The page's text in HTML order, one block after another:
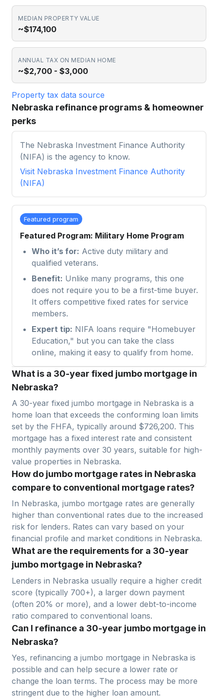
MEDIAN PROPERTY VALUE
~$174,100
ANNUAL TAX ON MEDIAN HOME
~$2,700 - $3,000
Property tax data source
Nebraska refinance programs & homeowner
perks
The Nebraska Investment Finance Authority
(NIFA) is the agency to know.
Visit Nebraska Investment Finance Authority
(NIFA)
Featured program
Featured Program: Military Home Program
Who it’s for: Active duty military and
qualified veterans.
Benefit: Unlike many programs, this one
does not require you to be a first-time buyer.
It offers competitive fixed rates for service
members.
Expert tip: NIFA loans require "Homebuyer
Education," but you can take the class
online, making it easy to qualify from home.
What is a 30-year fixed jumbo mortgage in
Nebraska?
A 30-year fixed jumbo mortgage in Nebraska is a
home loan that exceeds the conforming loan limits
set by the FHFA, typically around $726,200. This
mortgage has a fixed interest rate and consistent
monthly payments over 30 years, suitable for high-
value properties in Nebraska.
How do jumbo mortgage rates in Nebraska
compare to conventional mortgage rates?
In Nebraska, jumbo mortgage rates are generally
higher than conventional rates due to the increased
risk for lenders. Rates can vary based on your
financial profile and market conditions in Nebraska.
What are the requirements for a 30-year
jumbo mortgage in Nebraska?
Lenders in Nebraska usually require a higher credit
score (typically 700+), a larger down payment
(often 20% or more), and a lower debt-to-income
ratio compared to conventional loans.
Can I refinance a 30-year jumbo mortgage in
Nebraska?
Yes, refinancing a jumbo mortgage in Nebraska is
possible and can help secure a lower rate or
change the loan terms. The process may be more
stringent due to the higher loan amount.